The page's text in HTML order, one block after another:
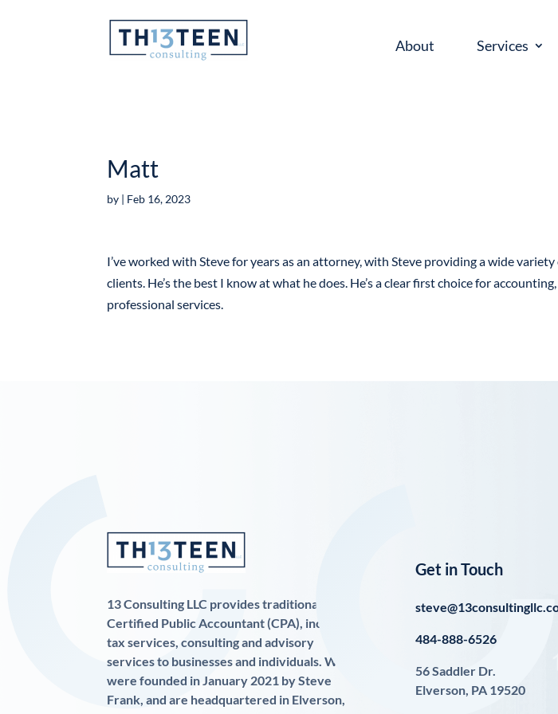
About Services
Matt
by | Feb 16, 2023
I’ve worked with Steve for years as an attorney, with Steve providing a wide
clients. He’s the best I know at what he does. He’s a clear first choice for
professional services.
13 Consulting LLC provides traditional
Certified Public Accountant (CPA), income
tax services, consulting and advisory
services to businesses and individuals. We
were founded in January 2021 by Steve
Frank, and are headquartered in Elverson,
Get in Touch
484-888-6526
56 Saddler Dr.
Elverson, PA 19520